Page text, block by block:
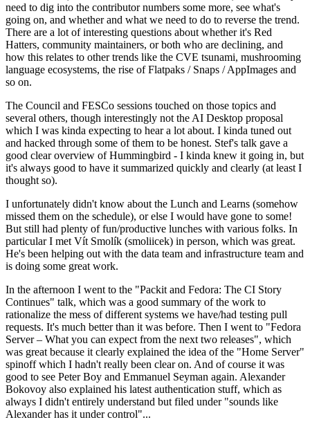
need to dig into the contributor numbers some more, see what's
going on, and whether and what we need to do to reverse the trend.
There are a lot of interesting questions about whether it's Red
Hatters, community maintainers, or both who are declining, and
how this relates to other trends like the CVE tsunami, mushrooming
language ecosystems, the rise of Flatpaks / Snaps / AppImages and
so on.
The Council and FESCo sessions touched on those topics and
several others, though interestingly not the AI Desktop proposal
which I was kinda expecting to hear a lot about. I kinda tuned out
and hacked through some of them to be honest. Stef's talk gave a
good clear overview of Hummingbird - I kinda knew it going in, but
it's always good to have it summarized quickly and clearly (at least I
thought so).
I unfortunately didn't know about the Lunch and Learns (somehow
missed them on the schedule), or else I would have gone to some!
But still had plenty of fun/productive lunches with various folks. In
particular I met Vít Smolík (smoliicek) in person, which was great.
He's been helping out with the data team and infrastructure team and
is doing some great work.
In the afternoon I went to the "Packit and Fedora: The CI Story
Continues" talk, which was a good summary of the work to
rationalize the mess of different systems we have/had testing pull
requests. It's much better than it was before. Then I went to "Fedora
Server – What you can expect from the next two releases", which
was great because it clearly explained the idea of the "Home Server"
spinoff which I hadn't really been clear on. And of course it was
good to see Peter Boy and Emmanuel Seyman again. Alexander
Bokovoy also explained his latest authentication stuff, which as
always I didn't entirely understand but filed under "sounds like
Alexander has it under control"...